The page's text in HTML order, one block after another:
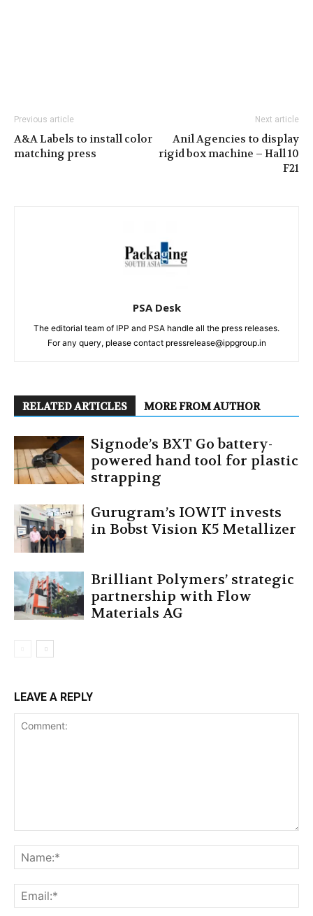
Previous article
A&A Labels to install color
matching press
Next article
Anil Agencies to display
rigid box machine – Hall 10
F21
PSA Desk
The editorial team of IPP and PSA handle all the press releases.
For any query, please contact pressrelease@ippgroup.in
RELATED ARTICLES MORE FROM AUTHOR
Signode’s BXT Go battery-
powered hand tool for plastic
strapping
Gurugram’s IOWIT invests
in Bobst Vision K5 Metallizer
Brilliant Polymers’ strategic
partnership with Flow
Materials AG
LEAVE A REPLY